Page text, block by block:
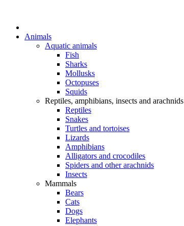
Animals
Aquatic animals
Fish
Sharks
Mollusks
Octopuses
Squids
Reptiles, amphibians, insects and arachnids
Reptiles
Snakes
Turtles and tortoises
Lizards
Amphibians
Alligators and crocodiles
Spiders and other arachnids
Insects
Mammals
Bears
Cats
Dogs
Elephants